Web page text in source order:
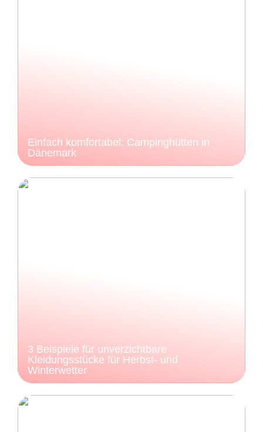
Einfach komfortabel: Campinghütten in
Dänemark
3 Beispiele für unverzichtbare
Kleidungsstücke für Herbst- und
Winterwetter